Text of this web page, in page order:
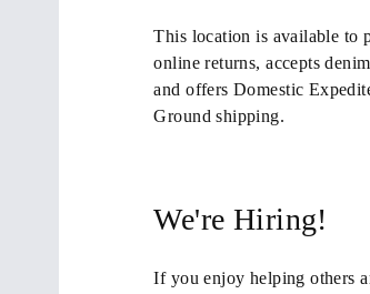
This location is available to
online returns,accepts
andoffers Domestic
Ground shipping.
We're Hiring!
If you enjoy helping others